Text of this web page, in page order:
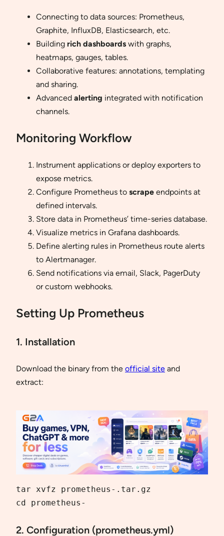
Connecting to data sources: Prometheus,
Graphite, InfluxDB, Elasticsearch, etc.
Building rich dashboards with graphs,
heatmaps, gauges, tables.
Collaborative features: annotations, templating
and sharing.
Advanced alerting integrated with notification
channels.
Monitoring Workflow
Instrument applications or deploy exporters to
expose metrics.
Configure Prometheus to scrape endpoints at
defined intervals.
Store data in Prometheus’ time-series database.
Visualize metrics in Grafana dashboards.
Define alerting rules in Prometheus route alerts
to Alertmanager.
Send notifications via email, Slack, PagerDuty
or custom webhooks.
Setting Up Prometheus
1. Installation
Download the binary from the official site and
extract:
tar xvfz prometheus-.tar.gz
cd prometheus-
2. Configuration (prometheus.yml)